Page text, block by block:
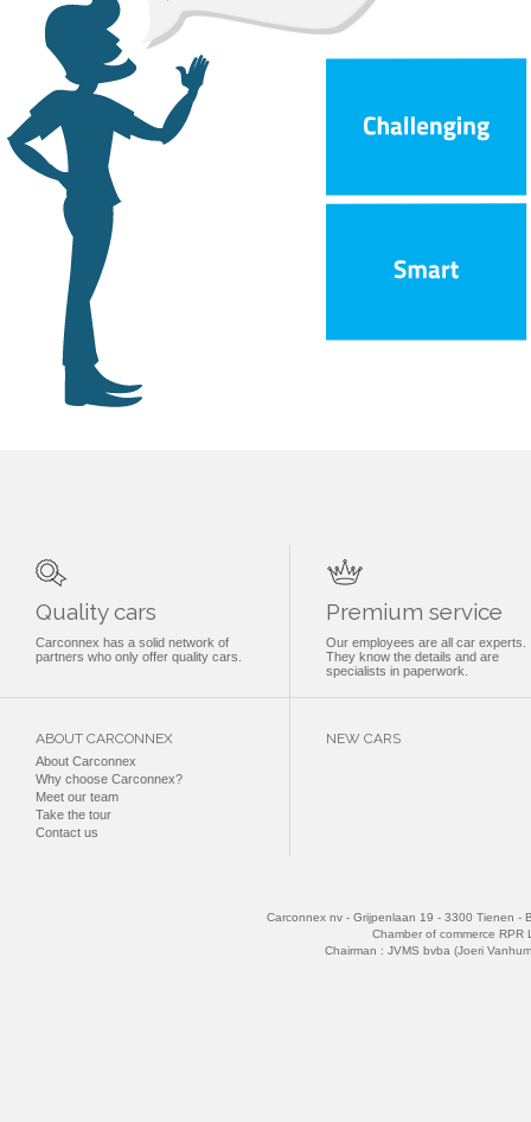
Quality cars
Carconnex has a solid network of
partners who only offer quality cars.
Premium service
Our employees are all car experts.
They know the details and are
specialists in paperwork.
ABOUT CARCONNEX
About Carconnex
Why choose Carconnex?
Meet our team
Take the tour
Contact us
NEW CARS
Carconnex nv - Grijpenlaan 19 - 3300 Tienen -
Chamber of commerce RPR
Chairman : JVMS bvba (Joeri